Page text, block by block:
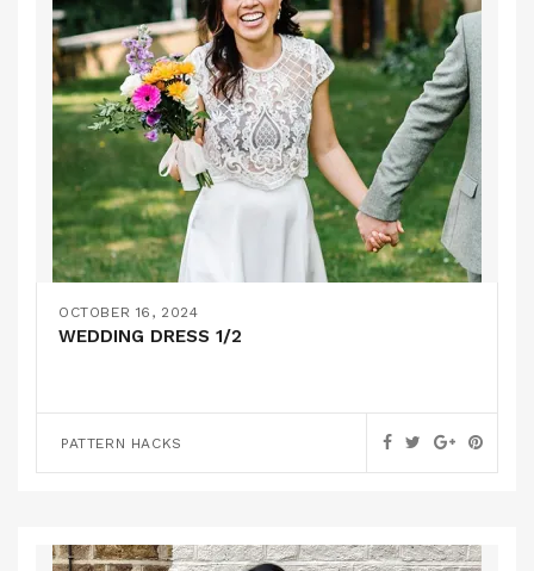
OCTOBER 16, 2024
WEDDING DRESS 1/2
PATTERN HACKS